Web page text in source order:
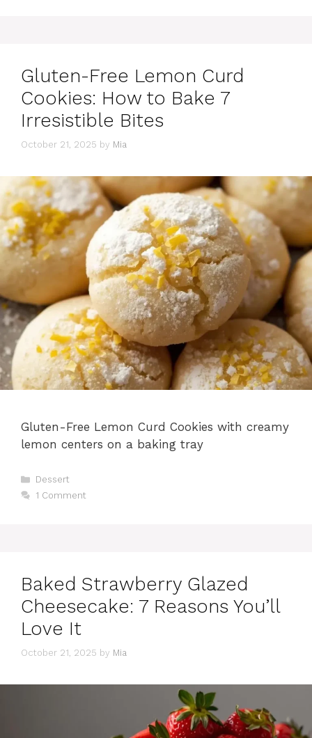
Gluten-Free Lemon Curd
Cookies: How to Bake 7
Irresistible Bites
October 21, 2025 by Mia
Gluten-Free Lemon Curd Cookies with creamy
lemon centers on a baking tray
Categories
Dessert
1 Comment
Baked Strawberry Glazed
Cheesecake: 7 Reasons You’ll
Love It
October 21, 2025 by Mia